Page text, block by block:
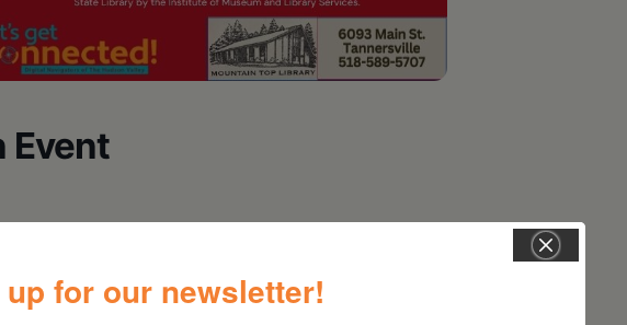
Event
for our newsletter!